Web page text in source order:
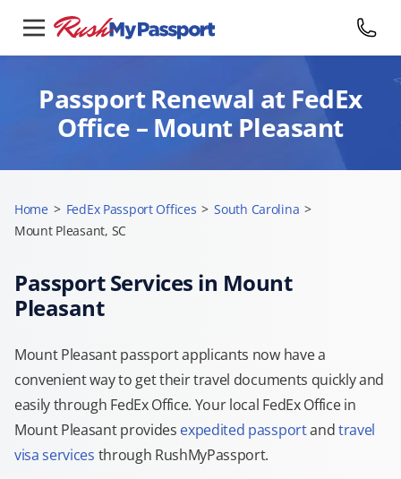
Passport Renewal at FedEx
Office – Mount Pleasant
Home > FedEx Passport Offices > South Carolina >
Mount Pleasant, SC
Passport Services in Mount
Pleasant
Mount Pleasant passport applicants now have a
convenient way to get their travel documents quickly and
easily through FedEx Office. Your local FedEx Office in
Mount Pleasant provides expedited passportandtravel
visa services through RushMyPassport.